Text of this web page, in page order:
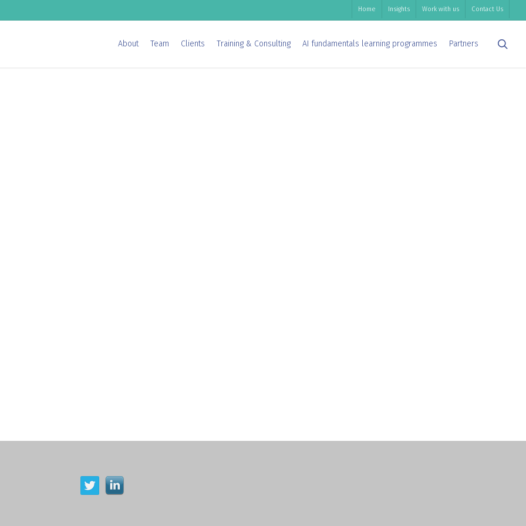
Home Insights Work with us Contact Us
About Team Clients Training & Consulting AI fundamentals learning programmes Partners